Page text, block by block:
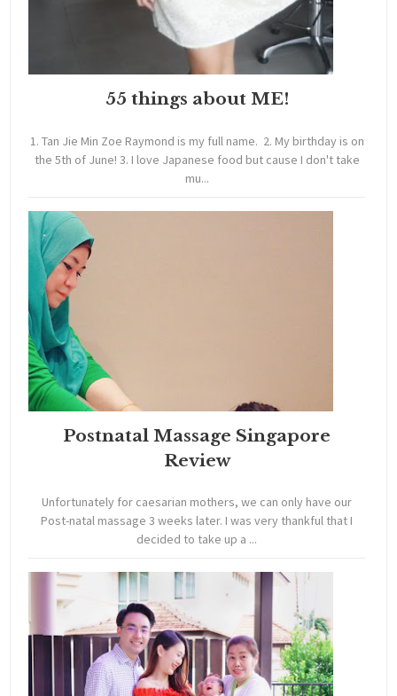
55 things about ME!
1. Tan Jie Min Zoe Raymond is my full name. 2. My birthday is on
the 5th of June! 3. I love Japanese food but cause I don't take
mu...
Postnatal Massage Singapore
Review
Unfortunately for caesarian mothers, we can only have our
Post-natal massage 3 weeks later. I was very thankful that I
decided to take up a ...